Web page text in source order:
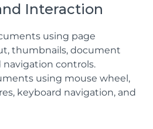
Interaction
using page
thumbnails, document
navigation controls.
using mouse wheel,
keyboard navigation, and